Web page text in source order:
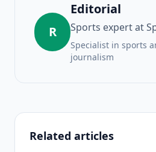
R
Editorial
Sports expert at
Specialist in sports
journalism
Related articles